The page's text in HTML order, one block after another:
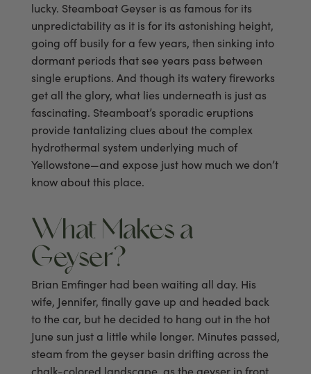
lucky. Steamboat Geyser is as famous for its
unpredictability as it is for its astonishing height,
going off busily for a few years, then sinking into
dormant periods that see years pass between
single eruptions. And though its watery fireworks
get all the glory, what lies underneath is just as
fascinating. Steamboat’s sporadic eruptions
provide tantalizing clues about the complex
hydrothermal system underlying much of
Yellowstone—and expose just how much we don’t
know about this place.
What Makes a
Geyser?
Brian Emfinger had been waiting all day. His
wife, Jennifer, finally gave up and headed back
to the car, but he decided to hang out in the hot
June sun just a little while longer. Minutes passed,
steam from the geyser basin drifting across the